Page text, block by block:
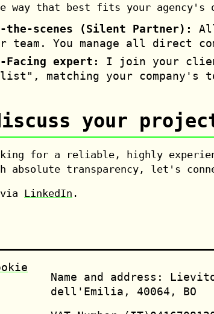
way that best fits your
the-scenes (Silent Partner):
team. You manage all direct
Facing expert:
I join your
matching your company's
your
for a reliable, highly
absolute transparency, let's
LinkedIn .
Name and address:
dell'Emilia, 40064, BO